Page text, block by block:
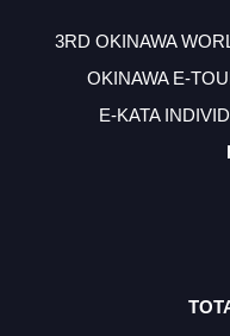
3RD OKINAWA
OKINAWA E-
E-KATA